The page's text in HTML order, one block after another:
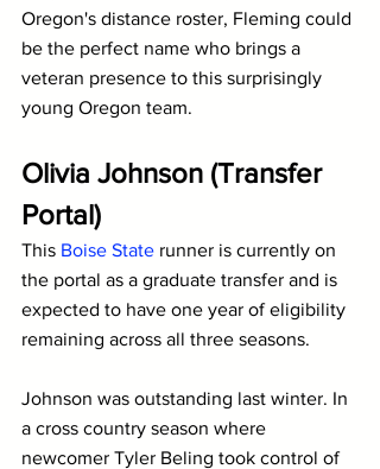
Oregon's distance roster, Fleming could
be the perfect name who brings a
veteran presence to this surprisingly
young Oregon team.
Olivia Johnson (Transfer
Portal)
This Boise State runner is currently on
the portal as a graduate transfer and is
expected to have one year of eligibility
remaining across all three seasons.
Johnson was outstanding last winter. In
a cross country season where
newcomer Tyler Beling took control of